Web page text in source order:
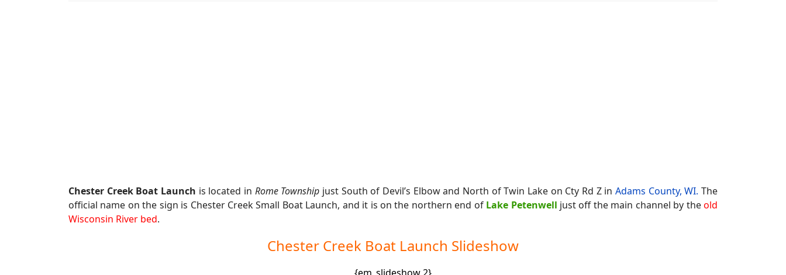
Chester Creek Boat Launch is located in Rome Township just South of Devil’s Elbow and North of Twin Lake on Cty Rd Z inAdams County, WI. The
official name on the sign is Chester Creek Small Boat Launch, and it is on the northern end of Lake Petenwell just off the main channel by theold
Wisconsin River bed.
Chester Creek Boat Launch Slideshow